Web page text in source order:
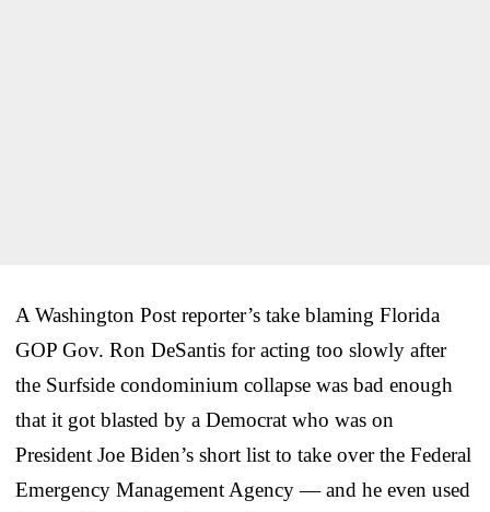
A Washington Post reporter’s take blaming Florida
GOP Gov. Ron DeSantis for acting too slowly after
the Surfside condominium collapse was bad enough
that it got blasted by a Democrat who was on
President Joe Biden’s short list to take over the Federal
Emergency Management Agency — and he even used